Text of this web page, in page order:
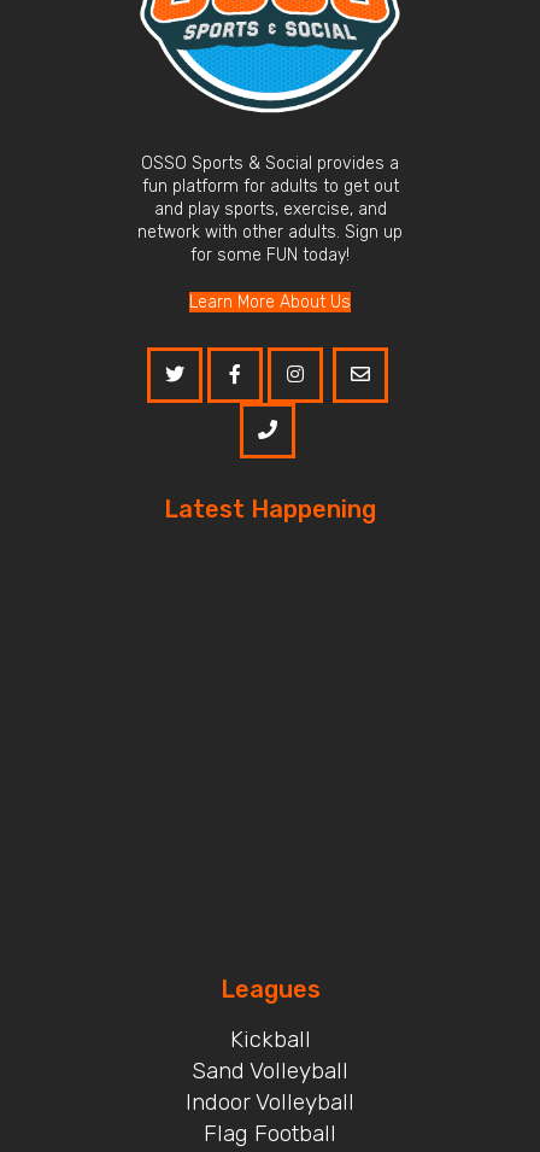
OSSO Sports & Social provides a
fun platform for adults to get out
and play sports, exercise, and
network with other adults. Sign up
for some FUN today!
Learn More About Us
Latest Happening
Leagues
Kickball
Sand Volleyball
Indoor Volleyball
Flag Football